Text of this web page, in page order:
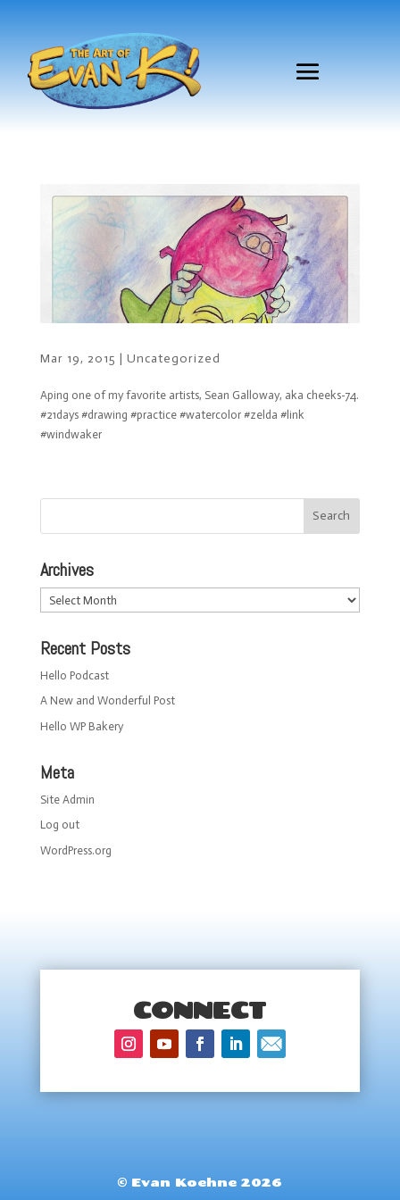
Mar 19, 2015 | Uncategorized
Aping one of my favorite artists, Sean Galloway, aka cheeks-74.
#21days #drawing #practice #watercolor #zelda #link
#windwaker
Archives
Archives
Recent Posts
Hello Podcast
A New and Wonderful Post
Hello WP Bakery
Meta
Site Admin
Log out
WordPress.org
CONNECT
© Evan Koehne 2026